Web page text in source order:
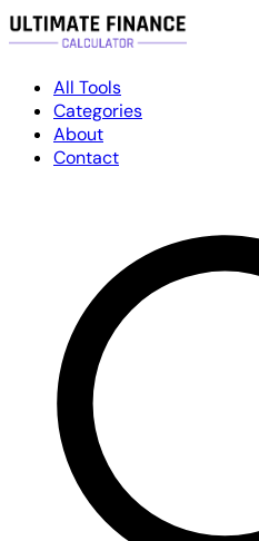
All Tools
Categories
About
Contact